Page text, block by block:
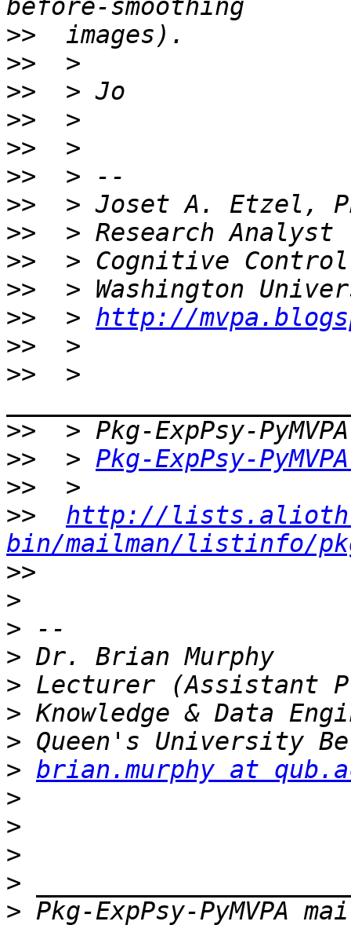
>>
>>
>>
>>
>>
>>
>>
>>
>>
>>
>>
  >
http://
>>
>>
  >
>>
>>
  >
Pkg-ExpPsy-
>>
>>
http://
bin/mailman/listinfo/
>>
>
>
>
>
>
>
> brian.murphy at
>
>
>
>
>